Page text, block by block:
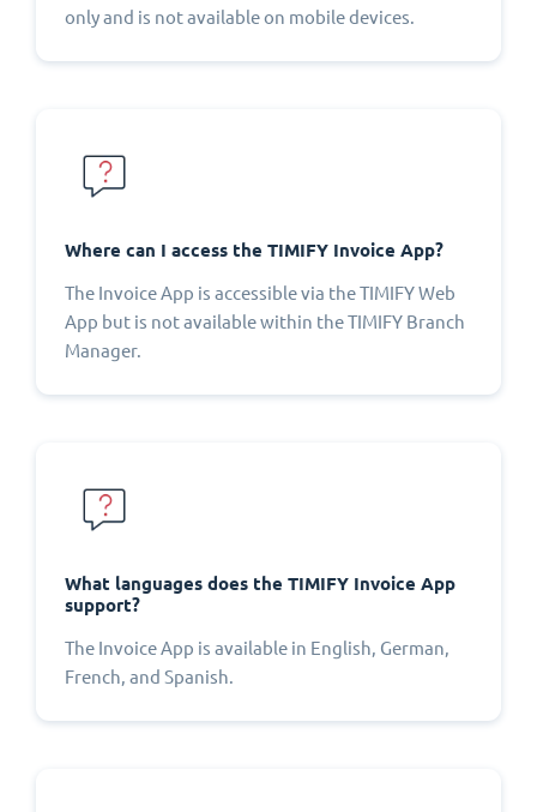
only and is not available on mobile devices.
Where can I access the TIMIFY Invoice App?
The Invoice App is accessible via the TIMIFY Web
App but is not available within the TIMIFY Branch
Manager.
What languages does the TIMIFY Invoice App
support?
The Invoice App is available in English, German,
French, and Spanish.